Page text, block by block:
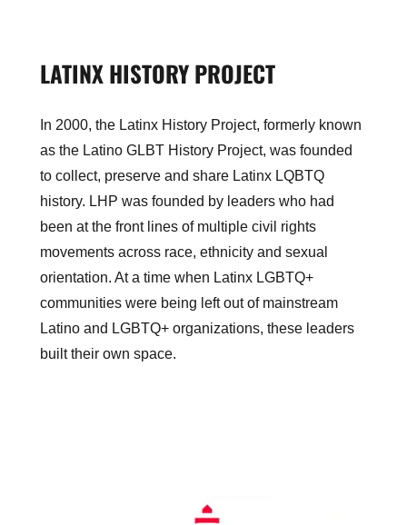
LATINX HISTORY PROJECT
In 2000, the Latinx History Project, formerly known
as the Latino GLBT History Project, was founded
to collect, preserve and share Latinx LQBTQ
history. LHP was founded by leaders who had
been at the front lines of multiple civil rights
movements across race, ethnicity and sexual
orientation. At a time when Latinx LGBTQ+
communities were being left out of mainstream
Latino and LGBTQ+ organizations, these leaders
built their own space.